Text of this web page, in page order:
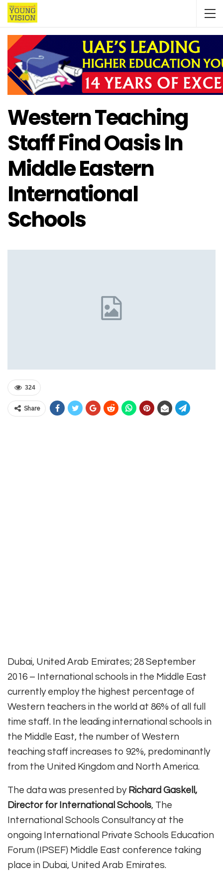
Western Teaching
Staff Find Oasis In
Middle Eastern
International
Schools
324
Share
Dubai, United Arab Emirates; 28 September
2016 – International schools in the Middle East
currently employ the highest percentage of
Western teachers in the world at 86% of all full
time staff. In the leading international schools in
the Middle East, the number of Western
teaching staff increases to 92%, predominantly
from the United Kingdom and North America.
The data was presented byRichard Gaskell,
Director for International Schools, The
International Schools Consultancy at the
ongoing International Private Schools Education
Forum (IPSEF) Middle East conference taking
place in Dubai, United Arab Emirates.